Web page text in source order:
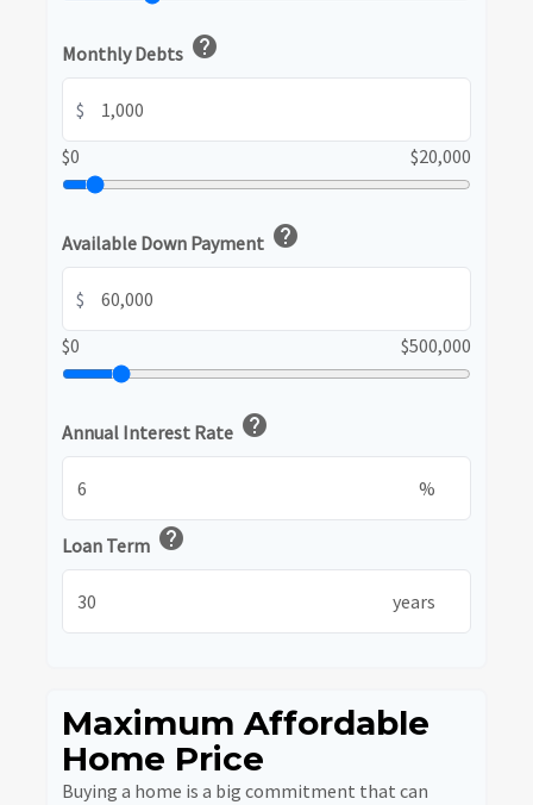
Monthly Debts help
$
$0
$20,000
Available Down Payment help
$
$0
$500,000
Annual Interest Rate help
%
Loan Term help
years
Maximum Affordable
Home Price
Buying a home is a big commitment that can